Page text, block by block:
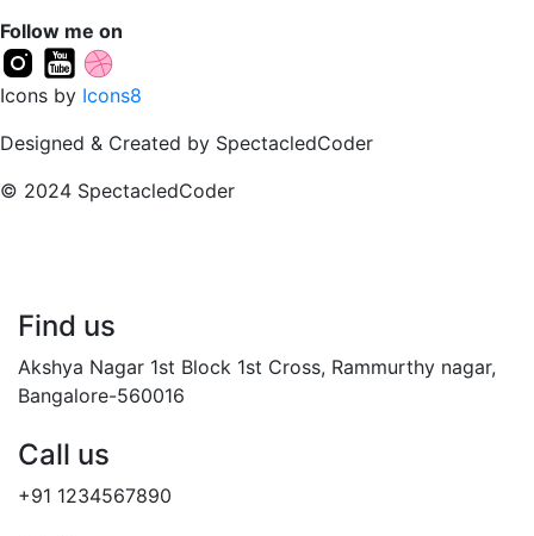
Follow me on
Icons by Icons8
Designed & Created by SpectacledCoder
© 2024 SpectacledCoder
Find us
Akshya Nagar 1st Block 1st Cross, Rammurthy nagar,
Bangalore-560016
Call us
+91 1234567890